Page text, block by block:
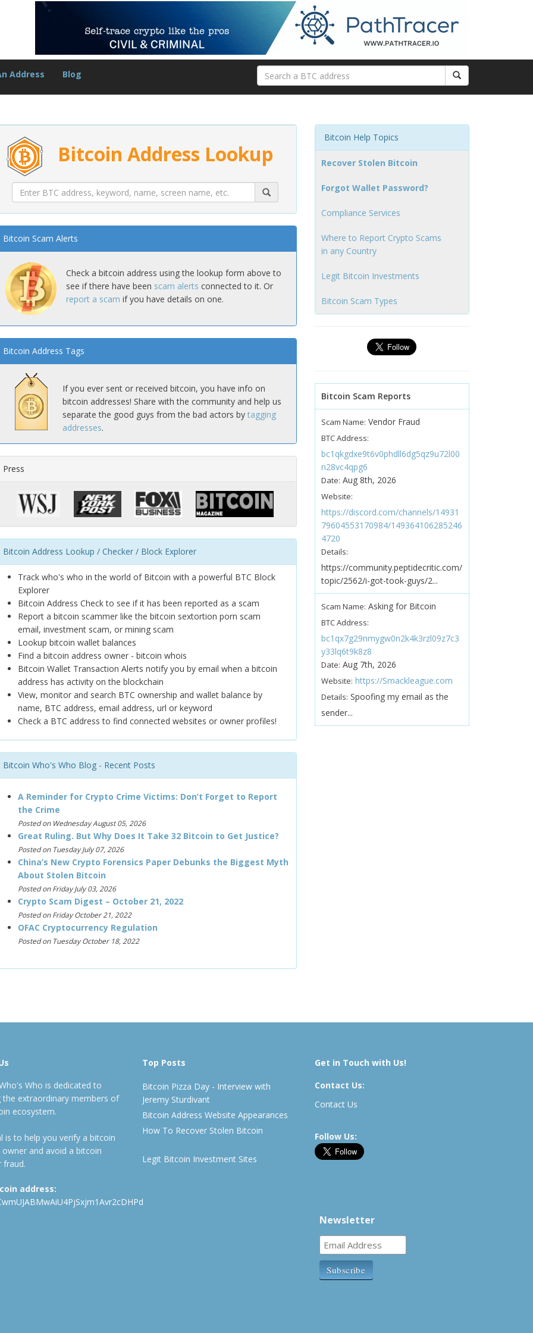
Address Blog
Bitcoin Address Lookup
Bitcoin Scam Alerts
Check a bitcoin address using the lookup form above to
see if there have been scam alerts connected to it. Or
report a scam if you have details on one.
Bitcoin Address Tags
If you ever sent or received bitcoin, you have info on
bitcoin addresses! Share with the community and help us
separate the good guys from the bad actors by tagging
addresses.
Press
Bitcoin Address Lookup / Checker / Block Explorer
Track who's who in the world of Bitcoin with a powerful BTC Block
Explorer
Bitcoin Address Check to see if it has been reported as a scam
Report a bitcoin scammer like the bitcoin sextortion porn scam
email, investment scam, or mining scam
Lookup bitcoin wallet balances
Find a bitcoin address owner - bitcoin whois
Bitcoin Wallet Transaction Alerts notify you by email when a bitcoin
address has activity on the blockchain
View, monitor and search BTC ownership and wallet balance by
name, BTC address, email address, url or keyword
Check a BTC address to find connected websites or owner profiles!
Bitcoin Who's Who Blog - Recent Posts
A Reminder for Crypto Crime Victims: Don’t Forget to Report
the Crime
Posted on Wednesday August 05, 2026
Great Ruling. But Why Does It Take 32 Bitcoin to Get Justice?
Posted on Tuesday July 07, 2026
China’s New Crypto Forensics Paper Debunks the Biggest Myth
About Stolen Bitcoin
Posted on Friday July 03, 2026
Crypto Scam Digest – October 21, 2022
Posted on Friday October 21, 2022
OFAC Cryptocurrency Regulation
Posted on Tuesday October 18, 2022
Bitcoin Help Topics
Recover Stolen Bitcoin
Forgot Wallet Password?
Compliance Services
Where to Report Crypto Scams
in any Country
Legit Bitcoin Investments
Bitcoin Scam Types
Bitcoin Scam Reports
Scam Name: Vendor Fraud
BTC Address:
bc1qkgdxe9t6v0phdll6dg5qz9u72l00
n28vc4qpg6
Date: Aug 8th, 2026
Website:
https://discord.com/channels/14931
79604553170984/149364106285246
4720
Details:
https://community.peptidecritic.com/
topic/2562/i-got-took-guys/2...
Scam Name: Asking for Bitcoin
BTC Address:
bc1qx7g29nmygw0n2k4k3rzl09z7c3
y33lq6t9k8z8
Date: Aug 7th, 2026
Website: https://Smackleague.com
Details: Spoofing my email as the
sender...
Who is dedicated to
the extraordinary members of
ecosystem.
is to help you verify a bitcoin
owner and avoid a bitcoin
fraud.
address:
Top Posts
Bitcoin Pizza Day - Interview with
Jeremy Sturdivant
Bitcoin Address Website Appearances
How To Recover Stolen Bitcoin
Legit Bitcoin Investment Sites
Get in Touch with Us!
Contact Us:
Contact Us
Follow Us:
Newsletter